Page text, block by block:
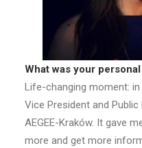
What was your
Life-changing moment:
Vice President and
AEGEE-Kraków. It gave
more and get more